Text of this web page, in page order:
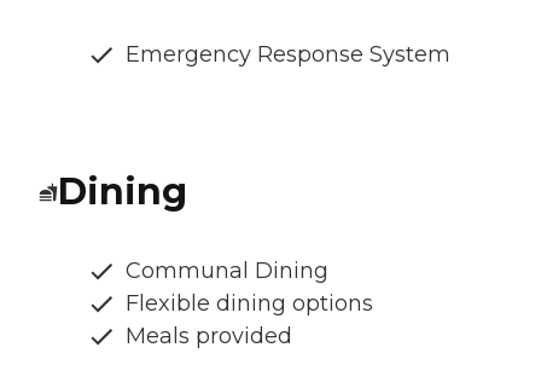
Emergency Response System
Dining
Communal Dining
Flexible dining options
Meals provided